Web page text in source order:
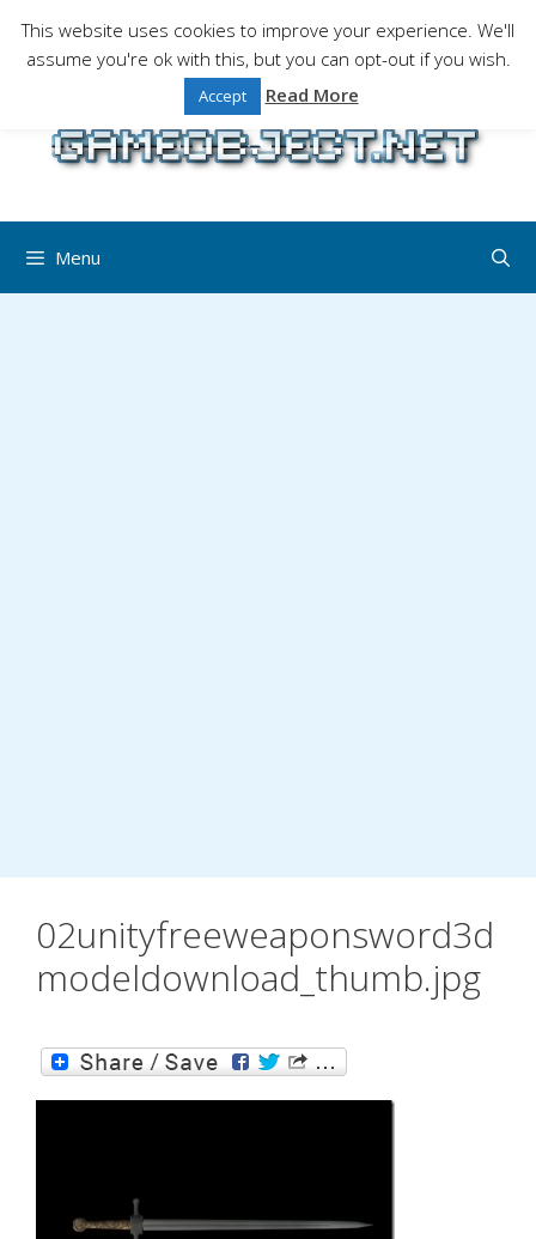
content
Gaming is a serious matter !Design , game
programming and gaming tales.
Menu
02unityfreeweaponsword3d
modeldownload_thumb.jpg
This website uses cookies to improve your experience. We'll
assume you're ok with this, but you can opt-out if you wish.
Accept Read More